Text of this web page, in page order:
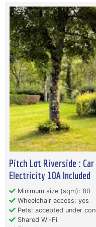
Pitch Lot Riverside : Car
Electricity 10A Included
Minimum size (sqm): 80
Wheelchair access: yes
Pets: accepted under
Shared Wi-Fi